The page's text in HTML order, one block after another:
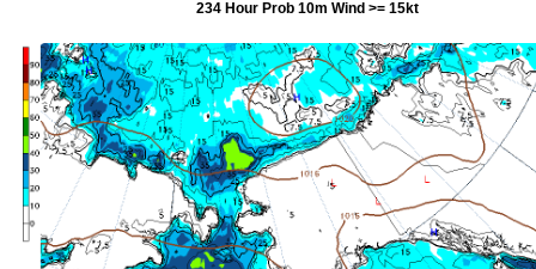
234 Hour Prob 10m Wind >= 15kt